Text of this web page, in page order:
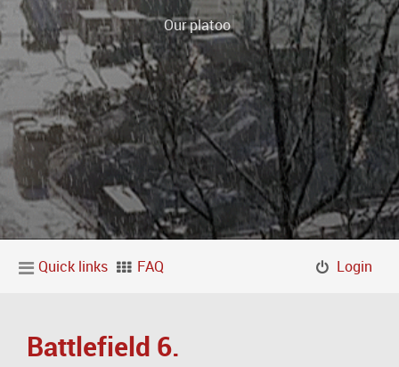
Our platoon, our for|
Quick links FAQ Login
Battlefield 6.